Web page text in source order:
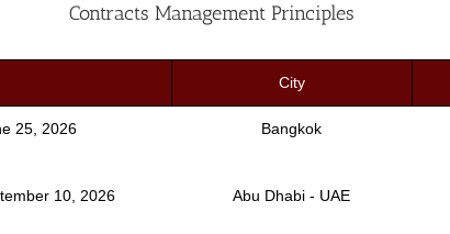
Contracts Management Principles
City
25, 2026 Bangkok
10, 2026 Abu Dhabi - UAE